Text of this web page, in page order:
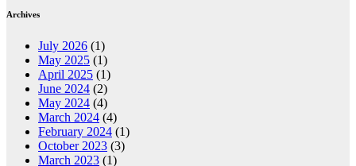
Archives
July 2026 (1)
May 2025 (1)
April 2025 (1)
June 2024 (2)
May 2024 (4)
March 2024 (4)
February 2024 (1)
October 2023 (3)
March 2023 (1)